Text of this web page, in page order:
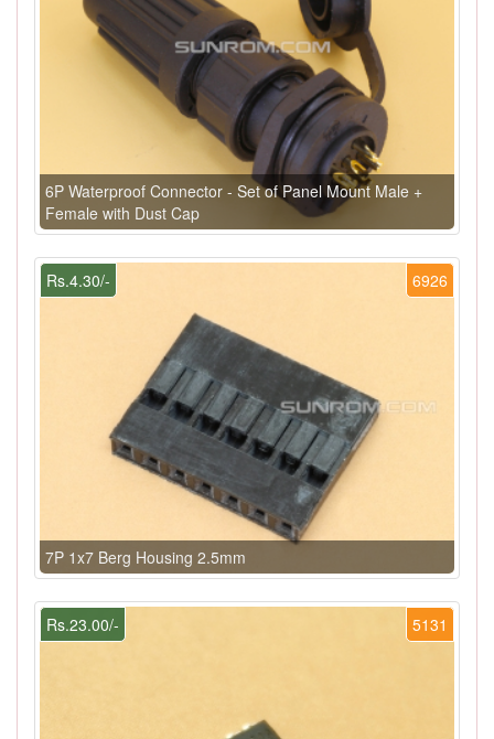
6P Waterproof Connector - Set of Panel Mount Male +
Female with Dust Cap
6926
Rs.4.30/-
7P 1x7 Berg Housing 2.5mm
5131
Rs.23.00/-